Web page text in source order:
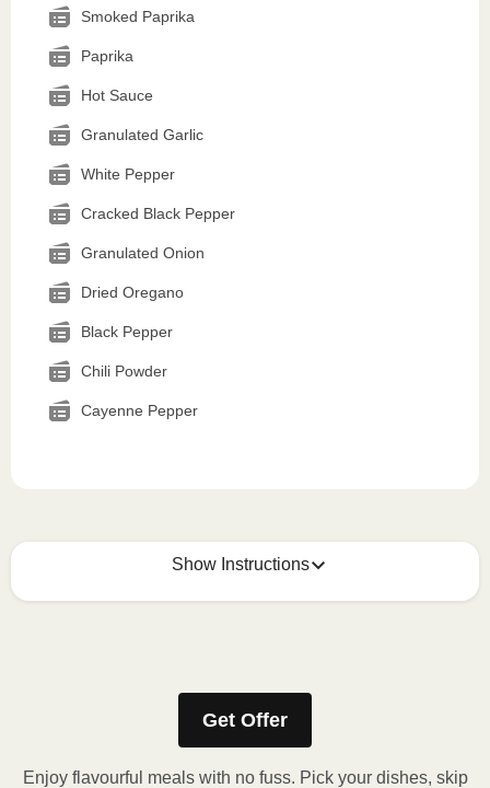
Smoked Paprika
Paprika
Hot Sauce
Granulated Garlic
White Pepper
Cracked Black Pepper
Granulated Onion
Dried Oregano
Black Pepper
Chili Powder
Cayenne Pepper
Show Instructions
How to best enjoy:
Get Offer
Enjoy flavourful meals with no fuss. Pick your dishes, skip